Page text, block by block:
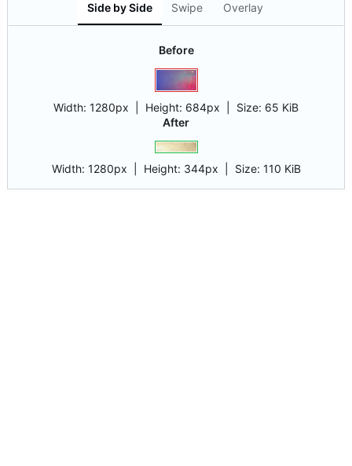
Side by Side Swipe Overlay
Before
Width: 1280px | Height: 684px Size: 65 KiB
After
Width: 1280px | Height: 344px Size: 110 KiB